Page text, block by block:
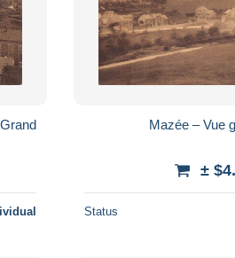
Mazée – Vue
±
Status